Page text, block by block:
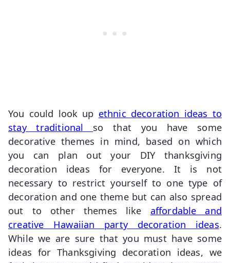
You could look up ethnic decoration ideas to
stay traditional so that you have some
decorative themes in mind, based on which
you can plan out your DIY thanksgiving
decoration ideas for everyone. It is not
necessary to restrict yourself to one type of
decoration and one theme but can also spread
out to other themes like affordable and
creative Hawaiian party decoration ideas.
While we are sure that you must have some
ideas for Thanksgiving decoration ideas, we